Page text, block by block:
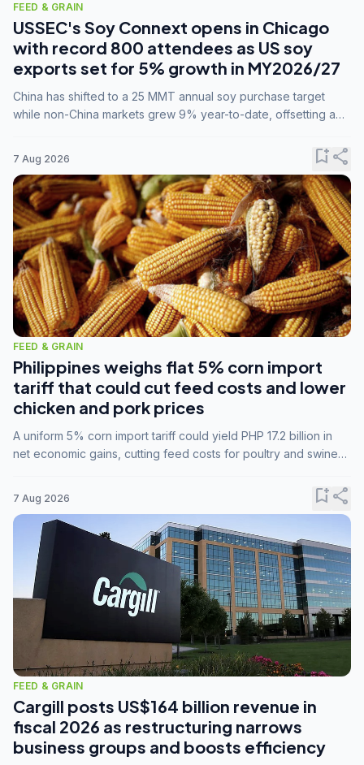
FEED & GRAIN
USSEC's Soy Connext opens in Chicago
with record 800 attendees as US soy
exports set for 5% growth in MY2026/27
China has shifted to a 25 MMT annual soy purchase target
while non-China markets grew 9% year-to-date, offsetting a
7 Aug 2026 bookmark_addshare
FEED & GRAIN
Philippines weighs flat 5% corn import
tariff that could cut feed costs and lower
chicken and pork prices
A uniform 5% corn import tariff could yield PHP 17.2 billion in
net economic gains, cutting feed costs for poultry and swine
7 Aug 2026 bookmark_addshare
FEED & GRAIN
Cargill posts US$164 billion revenue in
fiscal 2026 as restructuring narrows
business groups and boosts efficiency